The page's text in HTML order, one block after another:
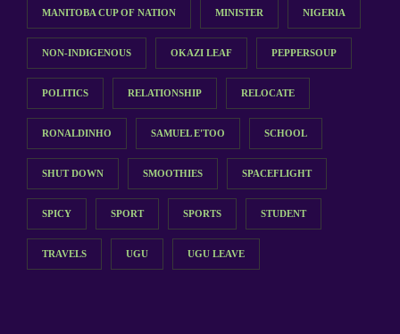
MANITOBA CUP OF NATION MINISTER NIGERIA
NON-INDIGENOUS OKAZI LEAF PEPPERSOUP
POLITICS RELATIONSHIP RELOCATE
RONALDINHO SAMUEL E'TOO SCHOOL
SHUT DOWN SMOOTHIES SPACEFLIGHT
SPICY SPORT SPORTS STUDENT
TRAVELS UGU UGU LEAVE